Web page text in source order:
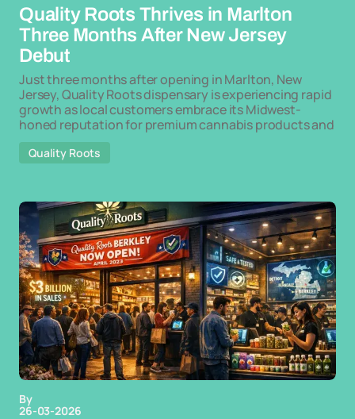
Quality Roots Thrives in Marlton
Three Months After New Jersey
Debut
Just three months after opening in Marlton, New
Jersey, Quality Roots dispensary is experiencing rapid
growth as local customers embrace its Midwest-
honed reputation for premium cannabis products and
Quality Roots
By
26-03-2026